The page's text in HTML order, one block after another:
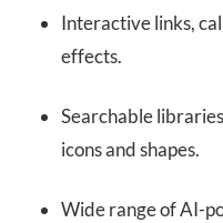
Interactive links,
effects.
Searchable
icons and shapes.
Wide range of AI-